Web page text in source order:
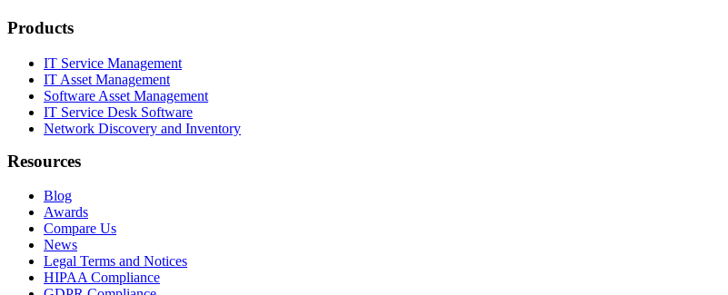
Products
IT Service Management
IT Asset Management
Software Asset Management
IT Service Desk Software
Network Discovery and Inventory
Resources
Blog
Awards
Compare Us
News
Legal Terms and Notices
HIPAA Compliance